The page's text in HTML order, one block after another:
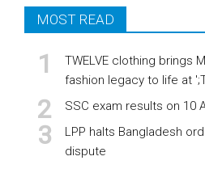
MOST READ
TWELVE clothing brings
fashion legacy to life at
SSC exam results on 10
LPP halts Bangladesh
dispute